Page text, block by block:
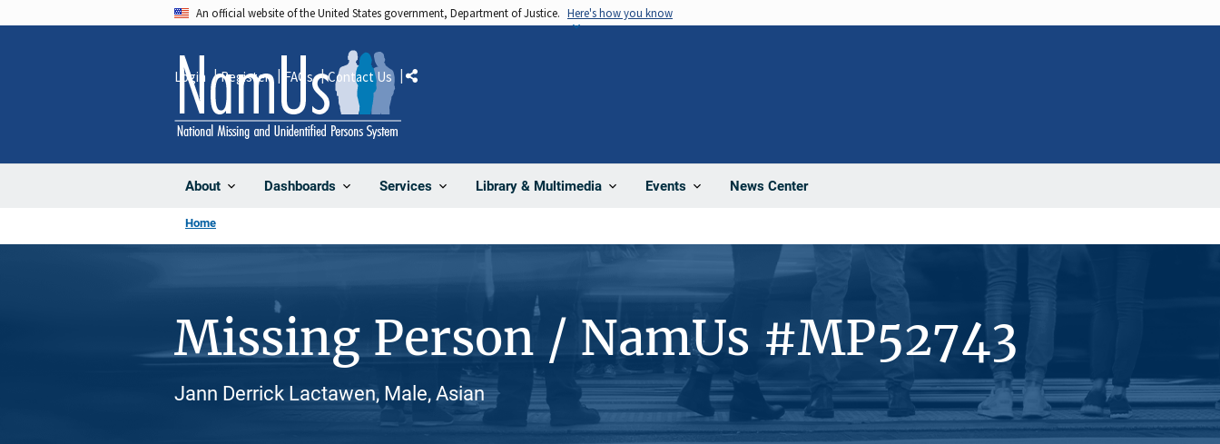
An official website of the United States government, Department of Justice. Here's how you know
About Dashboards Services Library & Multimedia Events News Center
Login Register FAQs Contact Us Share
Home
Missing Person / NamUs #MP52743
Jann Derrick Lactawen, Male, Asian